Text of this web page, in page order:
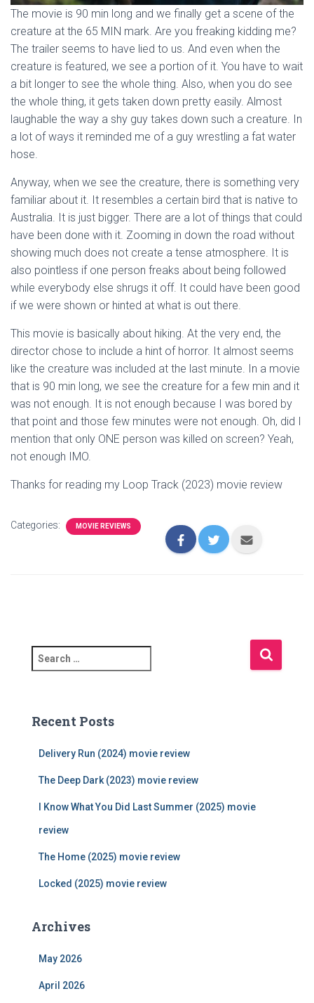
The movie is 90 min long and we finally get a scene of the
creature at the 65 MIN mark. Are you freaking kidding me?
The trailer seems to have lied to us. And even when the
creature is featured, we see a portion of it. You have to wait
a bit longer to see the whole thing. Also, when you do see
the whole thing, it gets taken down pretty easily. Almost
laughable the way a shy guy takes down such a creature. In
a lot of ways it reminded me of a guy wrestling a fat water
hose.
Anyway, when we see the creature, there is something very
familiar about it. It resembles a certain bird that is native to
Australia. It is just bigger. There are a lot of things that could
have been done with it. Zooming in down the road without
showing much does not create a tense atmosphere. It is
also pointless if one person freaks about being followed
while everybody else shrugs it off. It could have been good
if we were shown or hinted at what is out there.
This movie is basically about hiking. At the very end, the
director chose to include a hint of horror. It almost seems
like the creature was included at the last minute. In a movie
that is 90 min long, we see the creature for a few min and it
was not enough. It is not enough because I was bored by
that point and those few minutes were not enough. Oh, did I
mention that only ONE person was killed on screen? Yeah,
not enough IMO.
Thanks for reading my Loop Track (2023) movie review
Categories: MOVIE REVIEWS
e
c
Recent Posts
Delivery Run (2024) movie review
The Deep Dark (2023) movie review
I Know What You Did Last Summer (2025) movie
review
The Home (2025) movie review
Locked (2025) movie review
Archives
May 2026
April 2026